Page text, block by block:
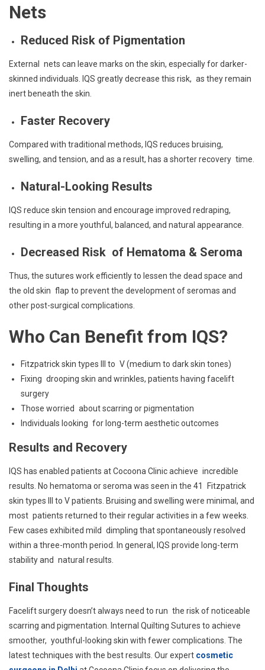
Nets
Reduced Risk of Pigmentation
External nets can leave marks on the skin, especially for darker-
skinned individuals. IQS greatly decrease this risk, as they remain
inert beneath the skin.
Faster Recovery
Compared with traditional methods, IQS reduces bruising,
swelling, and tension, and as a result, has a shorter recovery time.
Natural-Looking Results
IQS reduce skin tension and encourage improved redraping,
resulting in a more youthful, balanced, and natural appearance.
Decreased Risk of Hematoma & Seroma
Thus, the sutures work efficiently to lessen the dead space and
the old skin flap to prevent the development of seromas and
other post-surgical complications.
Who Can Benefit from IQS?
Fitzpatrick skin types III to V (medium to dark skin tones)
Fixing drooping skin and wrinkles, patients having facelift
surgery
Those worried about scarring or pigmentation
Individuals looking for long-term aesthetic outcomes
Results and Recovery
IQS has enabled patients at Cocoona Clinic achieve incredible
results. No hematoma or seroma was seen in the 41 Fitzpatrick
skin types III to V patients. Bruising and swelling were minimal, and
most patients returned to their regular activities in a few weeks.
Few cases exhibited mild dimpling that spontaneously resolved
within a three-month period. In general, IQS provide long-term
stability and natural results.
Final Thoughts
Facelift surgery doesn’t always need to run the risk of noticeable
scarring and pigmentation. Internal Quilting Sutures to achieve
smoother, youthful-looking skin with fewer complications. The
latest techniques with the best results. Our expert cosmetic